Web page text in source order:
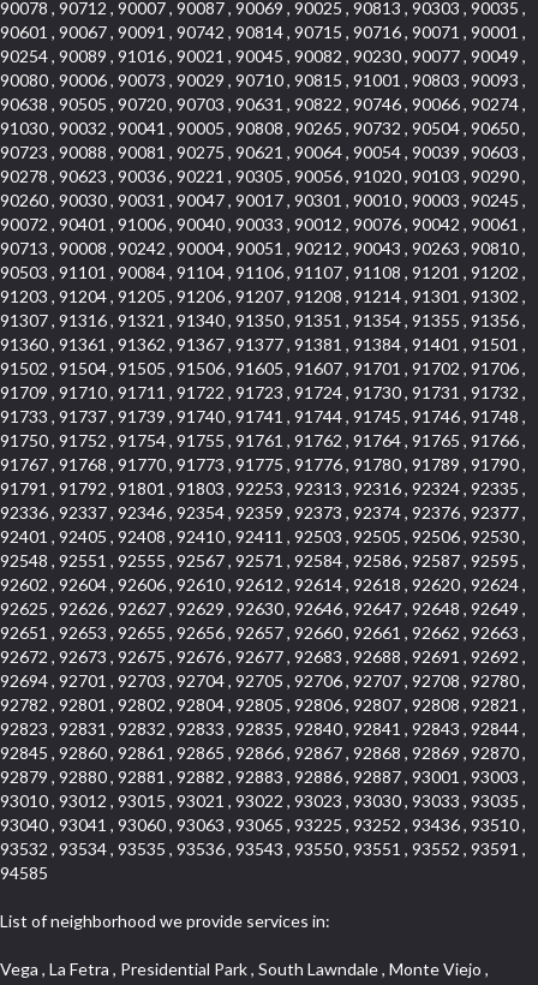
90078 , 90712 , 90007 , 90087 , 90069 , 90025 , 90813 , 90303 , 90035 ,
90601 , 90067 , 90091 , 90742 , 90814 , 90715 , 90716 , 90071 , 90001 ,
90254 , 90089 , 91016 , 90021 , 90045 , 90082 , 90230 , 90077 , 90049 ,
90080 , 90006 , 90073 , 90029 , 90710 , 90815 , 91001 , 90803 , 90093 ,
90638 , 90505 , 90720 , 90703 , 90631 , 90822 , 90746 , 90066 , 90274 ,
91030 , 90032 , 90041 , 90005 , 90808 , 90265 , 90732 , 90504 , 90650 ,
90723 , 90088 , 90081 , 90275 , 90621 , 90064 , 90054 , 90039 , 90603 ,
90278 , 90623 , 90036 , 90221 , 90305 , 90056 , 91020 , 90103 , 90290 ,
90260 , 90030 , 90031 , 90047 , 90017 , 90301 , 90010 , 90003 , 90245 ,
90072 , 90401 , 91006 , 90040 , 90033 , 90012 , 90076 , 90042 , 90061 ,
90713 , 90008 , 90242 , 90004 , 90051 , 90212 , 90043 , 90263 , 90810 ,
90503 , 91101 , 90084 , 91104 , 91106 , 91107 , 91108 , 91201 , 91202 ,
91203 , 91204 , 91205 , 91206 , 91207 , 91208 , 91214 , 91301 , 91302 ,
91307 , 91316 , 91321 , 91340 , 91350 , 91351 , 91354 , 91355 , 91356 ,
91360 , 91361 , 91362 , 91367 , 91377 , 91381 , 91384 , 91401 , 91501 ,
91502 , 91504 , 91505 , 91506 , 91605 , 91607 , 91701 , 91702 , 91706 ,
91709 , 91710 , 91711 , 91722 , 91723 , 91724 , 91730 , 91731 , 91732 ,
91733 , 91737 , 91739 , 91740 , 91741 , 91744 , 91745 , 91746 , 91748 ,
91750 , 91752 , 91754 , 91755 , 91761 , 91762 , 91764 , 91765 , 91766 ,
91767 , 91768 , 91770 , 91773 , 91775 , 91776 , 91780 , 91789 , 91790 ,
91791 , 91792 , 91801 , 91803 , 92253 , 92313 , 92316 , 92324 , 92335 ,
92336 , 92337 , 92346 , 92354 , 92359 , 92373 , 92374 , 92376 , 92377 ,
92401 , 92405 , 92408 , 92410 , 92411 , 92503 , 92505 , 92506 , 92530 ,
92548 , 92551 , 92555 , 92567 , 92571 , 92584 , 92586 , 92587 , 92595 ,
92602 , 92604 , 92606 , 92610 , 92612 , 92614 , 92618 , 92620 , 92624 ,
92625 , 92626 , 92627 , 92629 , 92630 , 92646 , 92647 , 92648 , 92649 ,
92651 , 92653 , 92655 , 92656 , 92657 , 92660 , 92661 , 92662 , 92663 ,
92672 , 92673 , 92675 , 92676 , 92677 , 92683 , 92688 , 92691 , 92692 ,
92694 , 92701 , 92703 , 92704 , 92705 , 92706 , 92707 , 92708 , 92780 ,
92782 , 92801 , 92802 , 92804 , 92805 , 92806 , 92807 , 92808 , 92821 ,
92823 , 92831 , 92832 , 92833 , 92835 , 92840 , 92841 , 92843 , 92844 ,
92845 , 92860 , 92861 , 92865 , 92866 , 92867 , 92868 , 92869 , 92870 ,
92879 , 92880 , 92881 , 92882 , 92883 , 92886 , 92887 , 93001 , 93003 ,
93010 , 93012 , 93015 , 93021 , 93022 , 93023 , 93030 , 93033 , 93035 ,
93040 , 93041 , 93060 , 93063 , 93065 , 93225 , 93252 , 93436 , 93510 ,
93532 , 93534 , 93535 , 93536 , 93543 , 93550 , 93551 , 93552 , 93591 ,
94585
List of neighborhood we provide services in:
Vega , La Fetra , Presidential Park , South Lawndale , Monte Viejo , Renaissance Rialto , North Norton , Northeast Baldwin Park , Wilshire , Longacres , El Dorado , College Park West , Bingham , North of Somerset , Laguna Village North , Eagle Glen , Park El Monte , Aliso Place , Bristol Terrace , Rancho Adjacent , Heritage Valley , Watson , Northgate , Helms District , Hollywood Park Race Track Casino , Belmont Heights , La Sierra South , Grand Traditions , Tweedy Mile Business District , Granada , San Gabriel Country Club , Bruces Beach , Coastal Zone , North Pomona , Luminaria Hills , Belle Maison , Victoria Beach , West Hollywood North , Huntington Harbor , Milford Industrial , East Arcadia , Crenshaw Boulevard , Lynn Shadows , Upper Diamond , Cumberland Heights , Palm Park , Colorado Commons , Seacall , West Coyote Hills , Pacific Edison , Village Niguel Heights , Crestline , El Morado Court , Palmia Vistas , Northwood Pointe , Westlake Ranch , Verdugo Viejo , Riverside Rancho , Artisan Walk , North Euclid , Fairgreen , Barcelona , Watts , Vantage Pointe , Mission Street , Townlot , South Gardena , Sepulveda Boulevard , Adams Hill Square , Cypress , Hillsborough , Hotel Circle , Vista del Niguel , Technology Corridor , Copperstone , Meadowlark , South Whittier , Baker Ranch , Reche Canyon , Castle Hill , Culver West , Bellgrove , Orchard Hills , Orange Foothills , Victoria Place , Edward Vincent Jr Park , Grand Central , Coronado Pointe , Olinda Ranch , East of Pole Creek , Studebaker , Village on the Green , Camarillo Springs , Pinnacle , Chanteclair , Gas Lamp Section , Rossmoyne , Alamitos Heights , Iron Horse , Northpark , Palmia Heights , Baja Oso , Chinatown , Orangewood Park , Northside , Corona Hills , El Repetto , McLaughlin , Country Club Area , Fullerton/Colima , Ward 2 , Ventana , Pacifica , Laguna Niguel East , Disneyland Resort , Rain Bird , Anaheim Hills , Treasure Island , Tijeras Creek Golf Club , West Garden Grove , Fulton Wells , Glendale , Cortez , Business and Employment Corridor , College Park , Vista Firenza , Madrid Central , East Central , Ramona , Monarch Point , Casa de Oaks , California Terrace , West Hill , Hacienda Park , South Myrtle Avenue Corridor , Hunter Industrial Park , Bryce Canyon South , Five Points Northeast , Douglas Junction , Imperial Highway , Norwood Village , Mission Viejo South , Pioneer Homes , Vista Del Canon , Glenoaks Canyon , Imperial Prairie , East Whittier , Angela Chanslor , Monrovia Primrose , Mallorca , Alicante Park , Palmia Villas , La Colonia Barrio , Upper Victoria Beach , Naval Surface Warfare Center Corona Division , Valley Boulevard , Walnut Ridge , Niguel Woods , Porta Bella , SoFo , San Joaquin Marsh , Lower Petes Canyon , Ridgemont , Mission Grove , Leisure Village , Hidden Springs , Greens East , Business Park , Foxmoor Hills , California Avenue , Emerald Isle , Newhall , Chevy Chase Canyon , Raymond Hill , South East , Boyle Heights , Airport , East Compton , Old Ranch , Inglewood Park Cemetery , Carson Park , Saddleback , The Villages at Heritage Springs , Darby Park , Arrow Corridor , Railroad Property , Fontana Gateway , Pinecrest , Downtown Monterey Park , Historic Core , North San Gabriel , Kaiser Property , Mission Palm , Heritage Village , Ridgecrest , Downtown Thousand Oaks , Monrovista , Rancho Dominguez , Louie Pompei Memorial Sports Park , Downtown Arcadia , Lake Aire , South Torrance , Diamond Ridge , La Paz South , South Harbor , McDonnell Center , Bethune , Arden Village , Culver Junction , Fremont South , Financial District , Edinger , Huntington Drive , Lynn Ranch North , San Marin , Johanson Property , North Tustin , Lakewood Mutuals , Portafina , La Brea , East Anaheim , North Gardena , Dominguez , Walnut Village , Rancho Monterey , Live Oak Avenue , East Hollywood , Downtown Oxnard , Cliff Wood , Camarillo Heights , El Rio , Ward 7 , Fremont Avenue , Placerita Canyon , West Glendale , Cameray Pointe , Aspen Creek , Fairway Homes , Little India , Arlington , Woodridge , Rancho San Joaquin , Rainbow Ridge , Rosewood Court , Sienna Ridge , Olive , Beacon Hill , Desman Street , Lomita Boulevard , Hill Street , Corona Valley , North Ontario , Rana , Naval Weapons Station Seal Beach , West Hollywood West , Kevington , Lucerne , Magnolia Center , Goddard , Diamond/Crestview , Conejo Oaks , Marina Park , Aegean Heights , East Torrance , Del Norte Community , Palms , La Veta , South Arroyo , Beach , Glendale North , Brock Collection , Castille Central , Pacificenter , Cypress Point , Alondra Center North , Grand , Galicia North , Horsethief Canyon , Pacific Village , Hollywood Hills , Carmenita , Hollydale Business District , Mission District , Whittier Narrows Recreation Area , Crest De Ville , Links Pointe , Waterford , West Arcadia , Crystal Cay , Lyric Place , Niguel Summit , Hayden Tract , Las Colinas , Gallery Row , Temple Hills , North Park , Keystone , Foothills , Ellis Golden West , Northwest , Vista Verde , Artists District , University of La Verne , Gateway , Monaco , Maxson , Spy Glass Hill , Ocean Park , Old Lakewood City , The Strand , West Central , Finisterra Green Alta , Friendly Hills , Southwest Arcadia , West Adams , City Center , El Niguel , Rancho Santa Margarita Central , Royal Canyon , Day Creek , California Court , Pico Union , Rancho San Rafael , Racquet Mountain , Smithcliffs , Northern , East Colton Heights , Sycamore Canyon , College Park East , Manhattan Heights , Irvine Spectrum , South Brand , South of Somerset , Village Glen , Rancho Fontana , Emerald Forest , Eastmont , Town Oaks , Shady Canyon , Alta Vista , Summit Ridge , Las Lomas , Valley Gardens , Little Saigon , Palos Verdes Drive South , Chandler Park , Northshore , Lakewood Village , Niguel Hills , East Montecito Avenue , Station Square , Redondo Village , Fashion District , Ramhurst Drive , Atwater Village , New Territory , Reservoir , Etiwanda , North Rialto , I 10 Corridor , Emerald Square , Jurupa Industrial Park , Sierra Del Oro , Terra Vista , Foothill Corridor , Lynwood Park , Alameda Corridor , Westmont , Fairplex , Irvine Cove , Central Industrial District , University Research Park , Cabrillo , Norwalk South of Alondra , Gold Hills , Cottage Place , Ostrich Farm , Arlanza , Canyon Park , Missions Today , Emerald Pointe , Wellington Heights , Devore , Isle de Lopez , Amar Road , Monterey Park Towne Center , The Hill , Azure , Del Amo , Belvedere , Downtown , Hillview , Hillcrest Estats , Caryn , Montiel , La Posada Lomas Laguna , Evergreen Ridge , West Covina North , Moneta , Civic Art District , Miraleste , Lincoln Heights , San Rafael Hills , Lincoln Village , Glendora Commercial Center , North Inglewood Industrial Park , West Highlands , Florence , Heninger Park , Country Hills , Gothard , Rancho Santa Margarita North , Ganesha Park , Arbor Vitae , Central Thousand Oaks , Bassett , Bixby Knolls , Bel Mira at Quail Run , Morningside Park , Golf Course , Hill and Canyon Area , Mapleknoll , Beverlywood West , Summit Heights , Mid Wilshire , Pacific Coast Highway , Colorado Boulevard , Island Forest , North Central , Hillhurst , Mission Viejo North , Meredith Hills , Green Hills Center , California Colony , Claibornes Arch , Pacific Square , Auto District , Gallery Collection , Michigan Park , Saugus , North Torrance , Halcon , Sierra Madre Canyon , Montecito Heights , Crown Royal , Serra Vista , Melrose , Cotter , Lakewood Gardens , Cypress Park , Uptown Whittier , Turtle Ridge , Royal Oak , SS Eldorado North , Laguna LCerro , Dana Hills , Mountain Meadows , Ward 6 , El Camino Village , Eastbrook , North Fontana , Evergreen Lakeview , South park , Downtown Burbank , Broadway Civic Corridor , South of Katella , Golden Triangle , Five Points , Glassell Park , East Hill , Sunnymead Ranch , Muscoy , Hamby Park , Anaheim Resort , East Rancho Palos Verdes , El Rio West , Woodbury , Hunters Ridge , Ward 3 , Valley Boulevard , El Porto , Lemonwood/Eastmont , West End , Finisterra Green Baja , Phillips Ranch , South Walnut , Serrano Highlands , South Park , Diamond Bar , Southshore Hills West , Siminski Park , Morningstone , Centinela , Palmilla , Downtown Los Angeles , The Summit , San Dimas Canyon , Little Tokyo , Century , Glassel Park , North Arroyo , North Loma Linda , Southeast Los Angeles , Bridgehaven , Fountainwood , Santa Anita , Missions , Shadow Oaks , Central Camarillo , North Lawndale , Hidden Meadows , East Village , Santa Rosa Valley , Windward Shores , Braemar North Ranch , East Pomona , Ward 1 , Studio Village , Pacific Island Village , Industrial Project Area , West Carson , Dos Lagos , Fieldstone , City Terrace , Sparr Heights , Mayfair , Market Street , Pathfinder , Valla , Yorba , Whittier Junction , Cal Poly , Washington , Studio Estates , Quail Creek , Glenwood , Seabridge , Alicia Knolls , Garden Park , McCarthy , Olga , Westpark II , South Laguna , Auburn Ridge , Walker , Ashton , Amber Hills , Centerpointe , Central Ontario , Sunset Place , Janes Village , Pacific Heights , Midwick Tract , North Inglewood Industrial Project Area , Blair Hills , Falcon Hill , Rancho Serrano , Beverly , Montclaire , Fox Hills , Canyon Acres , Rolling Oaks , Hawarden Hills , Toy District , Fair Oaks Corridor , East Center Street , Wilshire , Arrow Highway Corporate Center , Triunfo West , Rosewood Park , Citrus Grove , El Modina , Central Area , Brock